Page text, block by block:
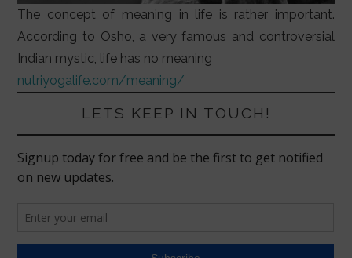
The concept of meaning in life is rather important.
According to Osho, a very famous and controversial
Indian mystic, life has no meaning
nutriyogalife.com/meaning/
LETS KEEP IN TOUCH!